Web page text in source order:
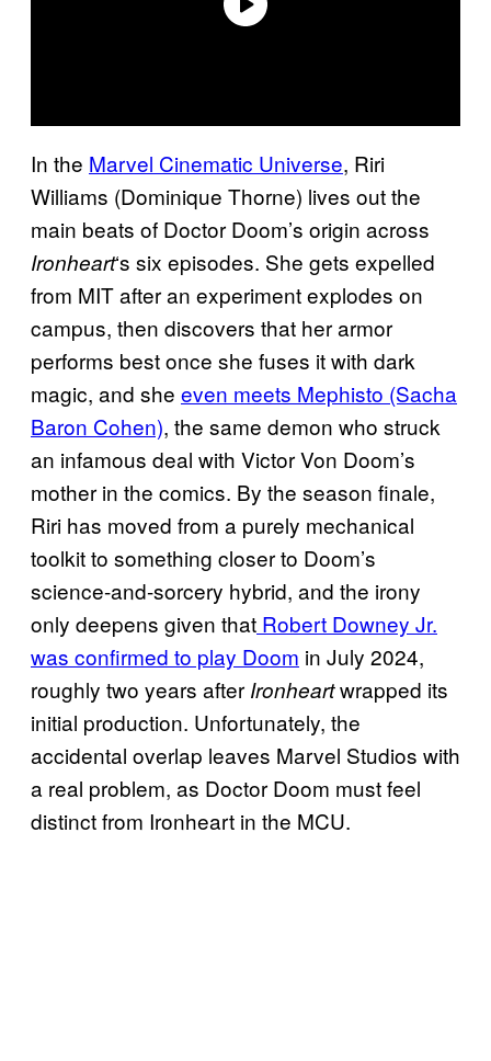
In the Marvel Cinematic Universe, Riri
Williams (Dominique Thorne) lives out the
main beats of Doctor Doom’s origin across
Ironheart‘s six episodes. She gets expelled
from MIT after an experiment explodes on
campus, then discovers that her armor
performs best once she fuses it with dark
magic, and she even meets Mephisto (Sacha
Baron Cohen), the same demon who struck
an infamous deal with Victor Von Doom’s
mother in the comics. By the season finale,
Riri has moved from a purely mechanical
toolkit to something closer to Doom’s
science-and-sorcery hybrid, and the irony
only deepens given that Robert Downey Jr.
was confirmed to play Doom in July 2024,
roughly two years after Ironheartwrapped its
initial production. Unfortunately, the
accidental overlap leaves Marvel Studios with
a real problem, as Doctor Doom must feel
distinct from Ironheart in the MCU.